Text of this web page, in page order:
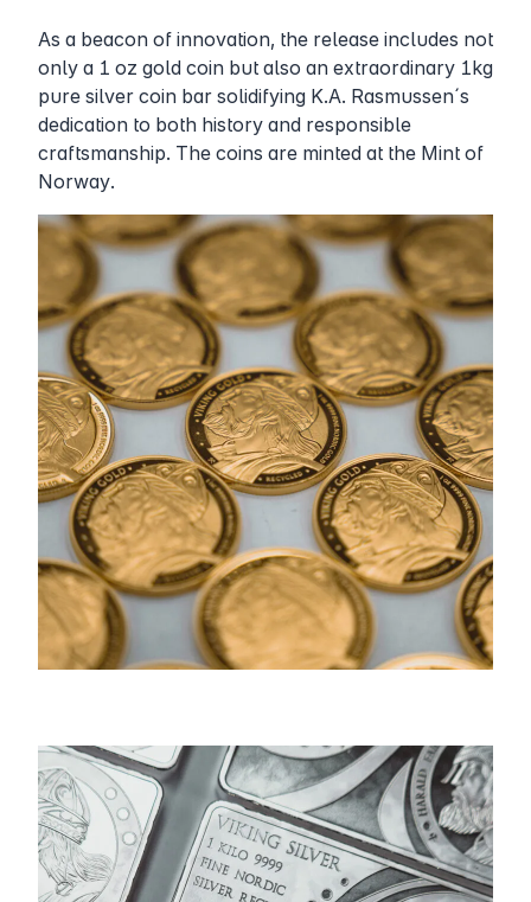
As a beacon of innovation, the release includes not
only a 1 oz gold coin but also an extraordinary 1kg
pure silver coin bar solidifying K.A. Rasmussen´s
dedication to both history and responsible
craftsmanship. The coins are minted at the Mint of
Norway.